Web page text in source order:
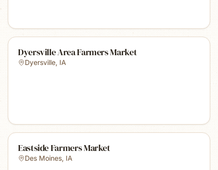
Dyersville Area Farmers Market
Dyersville, IA
Eastside Farmers Market
Des Moines, IA